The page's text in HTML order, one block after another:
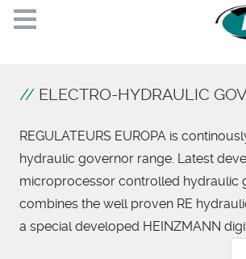
ELECTRO-HYDRAULIC
REGULATEURS EUROPA is
hydraulic governor range. Latest
microprocessor controlled hydraulic
combines the well proven RE
a special developed HEINZMANN